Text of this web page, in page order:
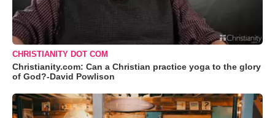
CHRISTIANITY DOT COM
Christianity.com: Can a Christian practice yoga to the glory
of God?-David Powlison